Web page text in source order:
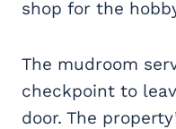
shop for the
The mudroom
checkpoint to
door. The